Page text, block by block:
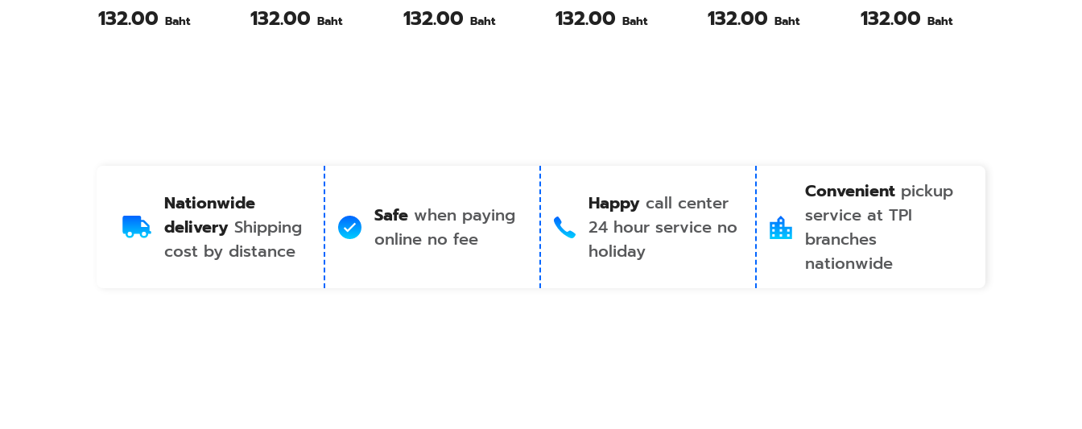
132.00 Baht 132.00 Baht 132.00 Baht 132.00 Baht 132.00 Baht 132.00 Baht
Nationwide
delivery Shipping
cost by distance
Safe when paying
online no fee
Happy call center
24 hour service no
holiday
Convenient pickup
service at TPI
branches
nationwide